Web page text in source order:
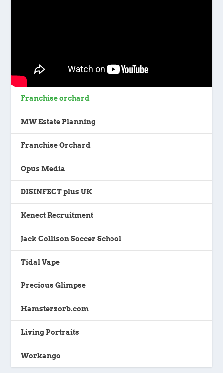
Franchise orchard
MW Estate Planning
Franchise Orchard
Opus Media
DISINFECT plus UK
Kenect Recruitment
Jack Collison Soccer School
Tidal Vape
Precious Glimpse
Hamsterzorb.com
Living Portraits
Workango